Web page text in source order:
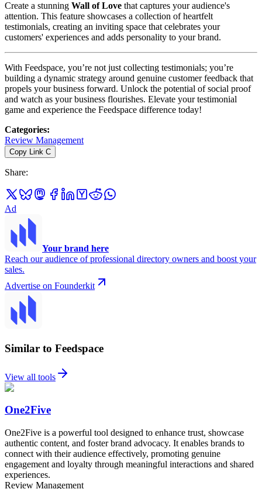
Create a stunning Wall of Love that captures your audience's
attention. This feature showcases a collection of heartfelt
testimonials, creating an inviting space that celebrates your
customers' experiences and adds personality to your brand.
With Feedspace, you’re not just collecting testimonials; you’re
building a dynamic strategy around genuine customer feedback that
propels your business forward. Unlock the potential of social proof
and watch as your business flourishes. Elevate your testimonial
game and experience the Feedspace difference today!
Categories:
Review Management
Copy Link C
Share:
Ad
Your brand here
Reach our audience of professional directory owners and boost your
sales.
Advertise on Founderkit
Similar to Feedspace
View all tools
One2Five
One2Five is a powerful tool designed to enhance trust, showcase
authentic content, and foster brand advocacy. It enables brands to
connect with their audience effectively, promoting genuine
engagement and loyalty through meaningful interactions and shared
experiences.
Review Management